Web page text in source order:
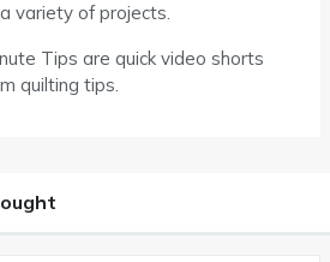
variety of projects.
Tips are quick video shorts
quilting tips.